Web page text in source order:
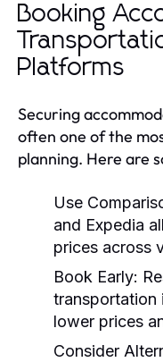
Booking
Platforms
Securing
often one of the
planning. Here are
Use
and Expedia
prices across
Book Early:
transportation
lower prices
Consider